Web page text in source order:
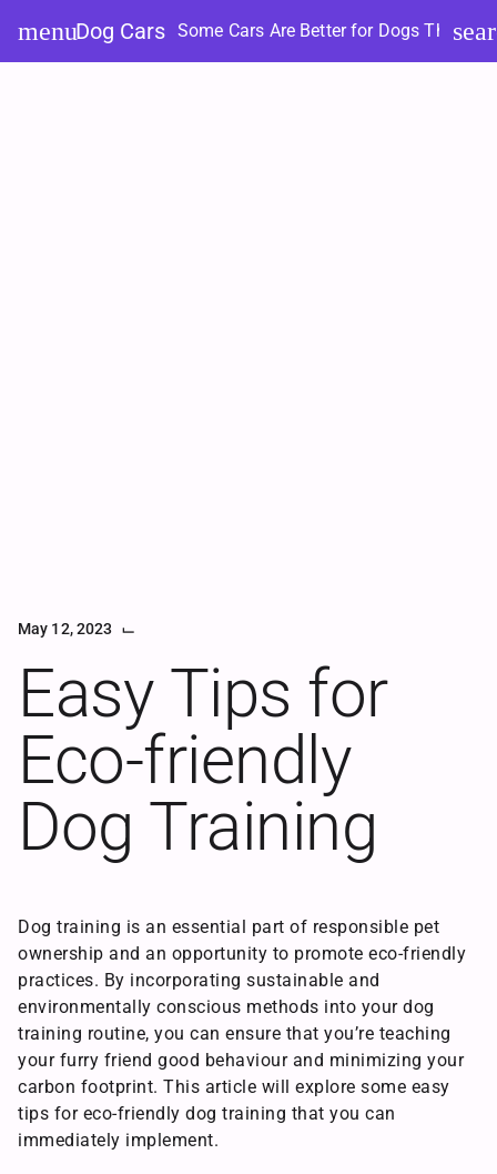
content
menuDog Cars Some Cars Are Better for Dogs Than
May 12, 2023 ⌙
Articles
Easy Tips for
Eco-friendly
Dog Training
Happy
Dog training is an essential part of responsible pet
ownership and an opportunity to promote eco-friendly
practices. By incorporating sustainable and
environmentally conscious methods into your dog
training routine, you can ensure that you’re teaching
your furry friend good behaviour and minimizing your
carbon footprint. This article will explore some easy
tips for eco-friendly dog training that you can
immediately implement.